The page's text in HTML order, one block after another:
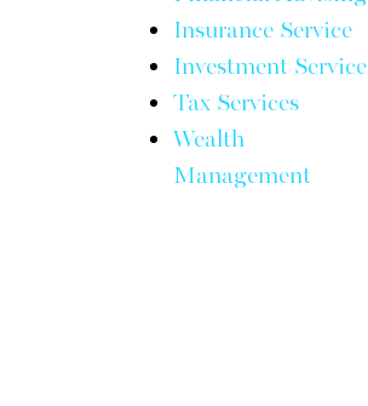
Insurance Service
Investment Service
Tax Services
Wealth
Management